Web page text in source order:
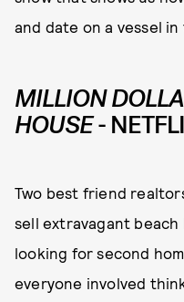
and date on a vessel
MILLION
HOUSE-
Two best friend
sell extravagant
looking for second
everyone involved